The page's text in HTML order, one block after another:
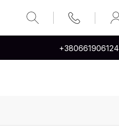
+380661906124